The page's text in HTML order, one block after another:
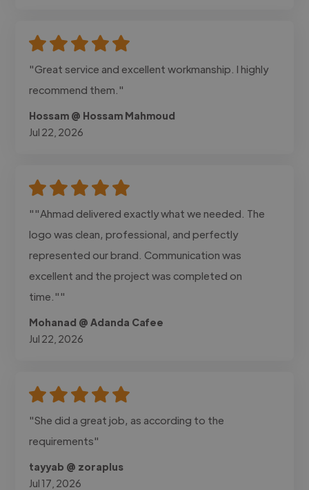
"Great service and excellent workmanship. I highly
recommend them."
Hossam @ Hossam Mahmoud
Jul 22, 2026
""Ahmad delivered exactly what we needed. The
logo was clean, professional, and perfectly
represented our brand. Communication was
excellent and the project was completed on
time.""
Mohanad @ Adanda Cafee
Jul 22, 2026
"She did a great job, as according to the
requirements"
tayyab @ zoraplus
Jul 17, 2026